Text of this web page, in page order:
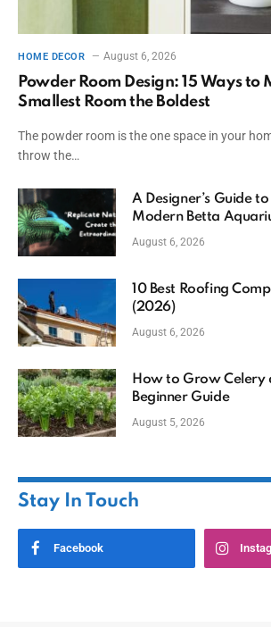
HOME DECOR August 6, 2026
Powder Room Design: 15 Ways to
Smallest Room the Boldest
The powder room is the one space in your
throw the…
A Designer’s Guide
Modern Betta
August 6, 2026
10 Best Roofing
(2026)
August 6, 2026
How to Grow Celery
Beginner Guide
August 5, 2026
Stay In Touch
Facebook